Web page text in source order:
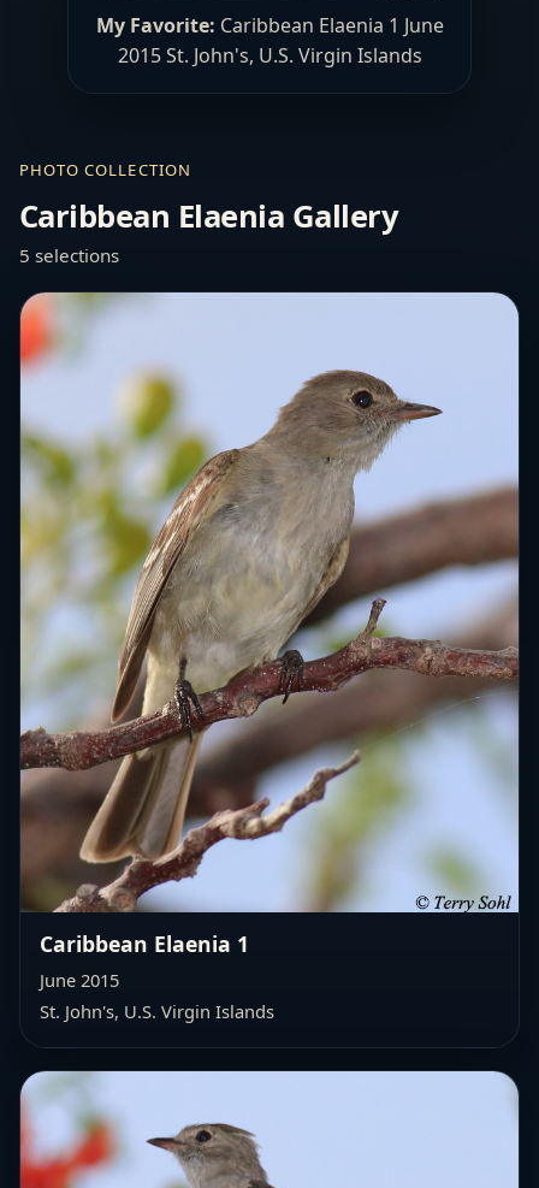
My Favorite: Caribbean Elaenia 1 June
2015 St. John's, U.S. Virgin Islands
PHOTO COLLECTION
Caribbean Elaenia Gallery
5 selections
Caribbean Elaenia 1
June 2015
St. John's, U.S. Virgin Islands